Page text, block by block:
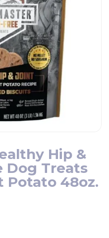
Hip &
Dog Treats
Potato 48oz.